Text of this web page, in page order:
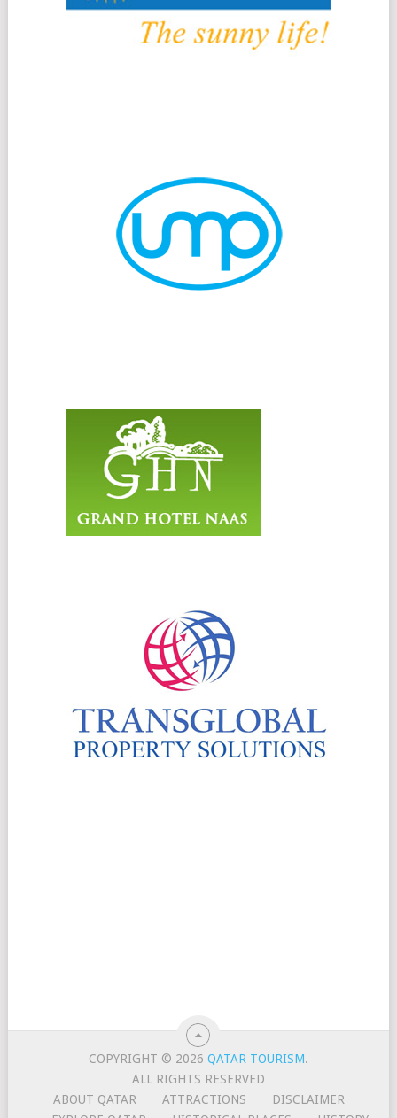
COPYRIGHT © 2026QATAR TOURISM.
ALL RIGHTS RESERVED
ABOUT QATAR
ATTRACTIONS
DISCLAIMER